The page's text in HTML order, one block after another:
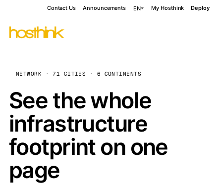
Contact Us Announcements EN My Hosthink Deploy
NETWORK · 71 CITIES · 6 CONTINENTS
See the whole
infrastructure
footprint on one
page